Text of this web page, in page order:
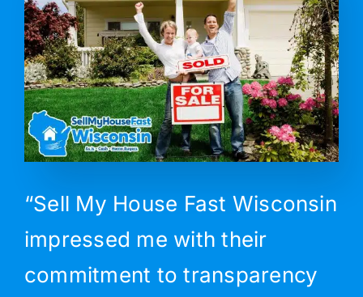
“Sell My House Fast Wisconsin
impressed me with their
commitment to transparency